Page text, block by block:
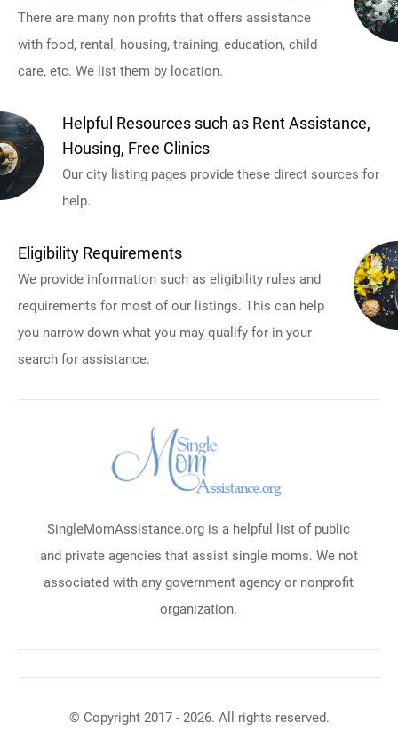
There are many non profits that offers assistance
with food, rental, housing, training, education, child
care, etc. We list them by location.
Helpful Resources such as Rent Assistance,
Housing, Free Clinics
Our city listing pages provide these direct sources for
help.
Eligibility Requirements
We provide information such as eligibility rules and
requirements for most of our listings. This can help
you narrow down what you may qualify for in your
search for assistance.
SingleMomAssistance.org is a helpful list of public
and private agencies that assist single moms. We not
associated with any government agency or nonprofit
organization.
© Copyright 2017 - 2026. All rights reserved.